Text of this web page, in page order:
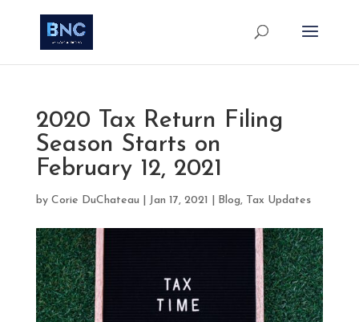
2020 Tax Return Filing
Season Starts on
February 12, 2021
by Corie DuChateau Jan 17, 2021 Blog, Tax Updates